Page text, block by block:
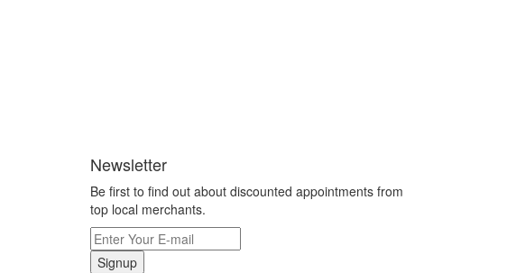
Newsletter
Be first to find out about discounted appointments from
top local merchants.
Signup